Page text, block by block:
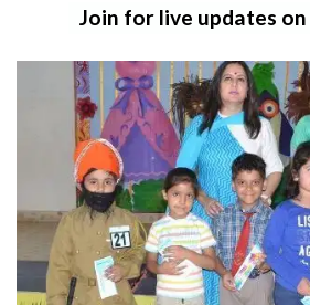
Join for live updates on